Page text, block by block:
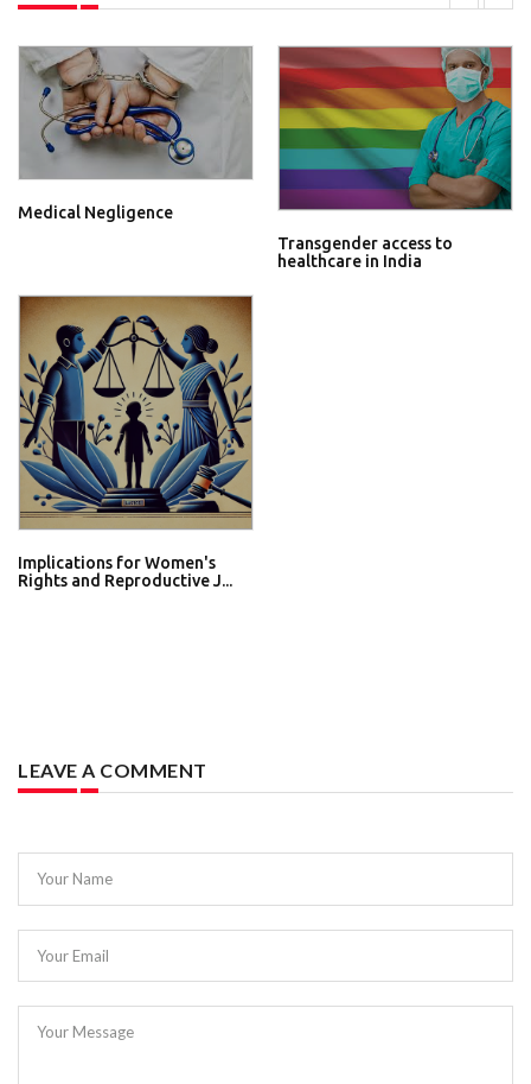
Medical Negligence
Transgender access to
healthcare in India
Implications for Women's
Rights and Reproductive J...
LEAVE A COMMENT
Your Name
Your Email
Your Message